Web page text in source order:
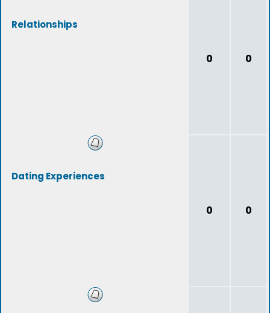
Relationships
0 0
Dating Experiences
0 0